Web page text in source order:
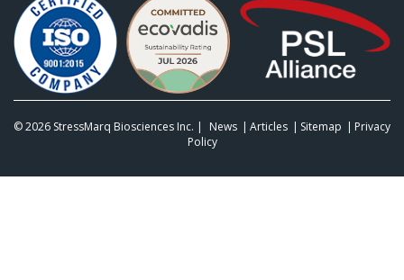
© 2026 StressMarq Biosciences Inc. | News Articles Sitemap
Privacy
Policy